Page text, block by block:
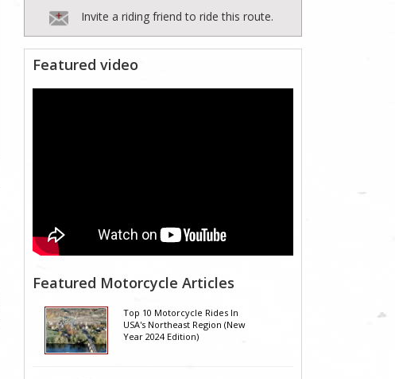
Invite a riding friend to ride this route.
Featured video
Featured Motorcycle Articles
Top 10 Motorcycle Rides In
USA's Northeast Region (New
Year 2024 Edition)